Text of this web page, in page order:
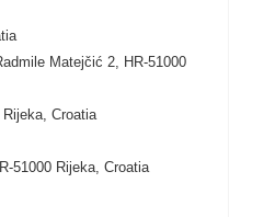
Matejčić 2, HR-51000
Croatia
51000 Rijeka, Croatia